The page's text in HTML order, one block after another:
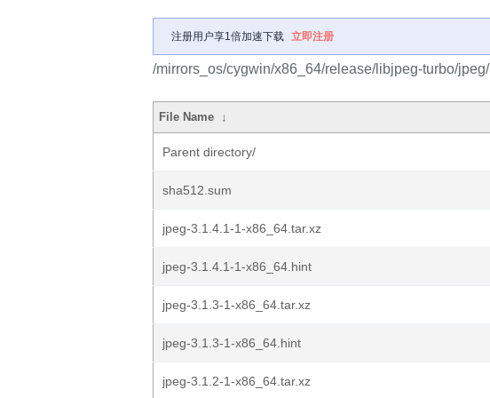
注册用户享1倍加速下载 立即注册
/mirrors_os/cygwin/x86_64/release/libjpeg-turbo/jpeg/
File Name ↓
Parent directory/
sha512.sum
jpeg-3.1.4.1-1-x86_64.tar.xz
jpeg-3.1.4.1-1-x86_64.hint
jpeg-3.1.3-1-x86_64.tar.xz
jpeg-3.1.3-1-x86_64.hint
jpeg-3.1.2-1-x86_64.tar.xz